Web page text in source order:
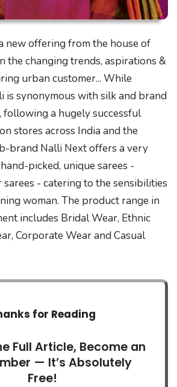
new offering from the house of
the changing trends, aspirations &
urban customer... While
is synonymous with silk and brand
following a hugely successful
stores across India and the
brand Nalli Next offers a very
picked, unique sarees -
- catering to the sensibilities
woman. The product range in
includes Bridal Wear, Ethnic
Corporate Wear and Casual
for Reading
Full Article, Become an
— It’s Absolutely
Free!